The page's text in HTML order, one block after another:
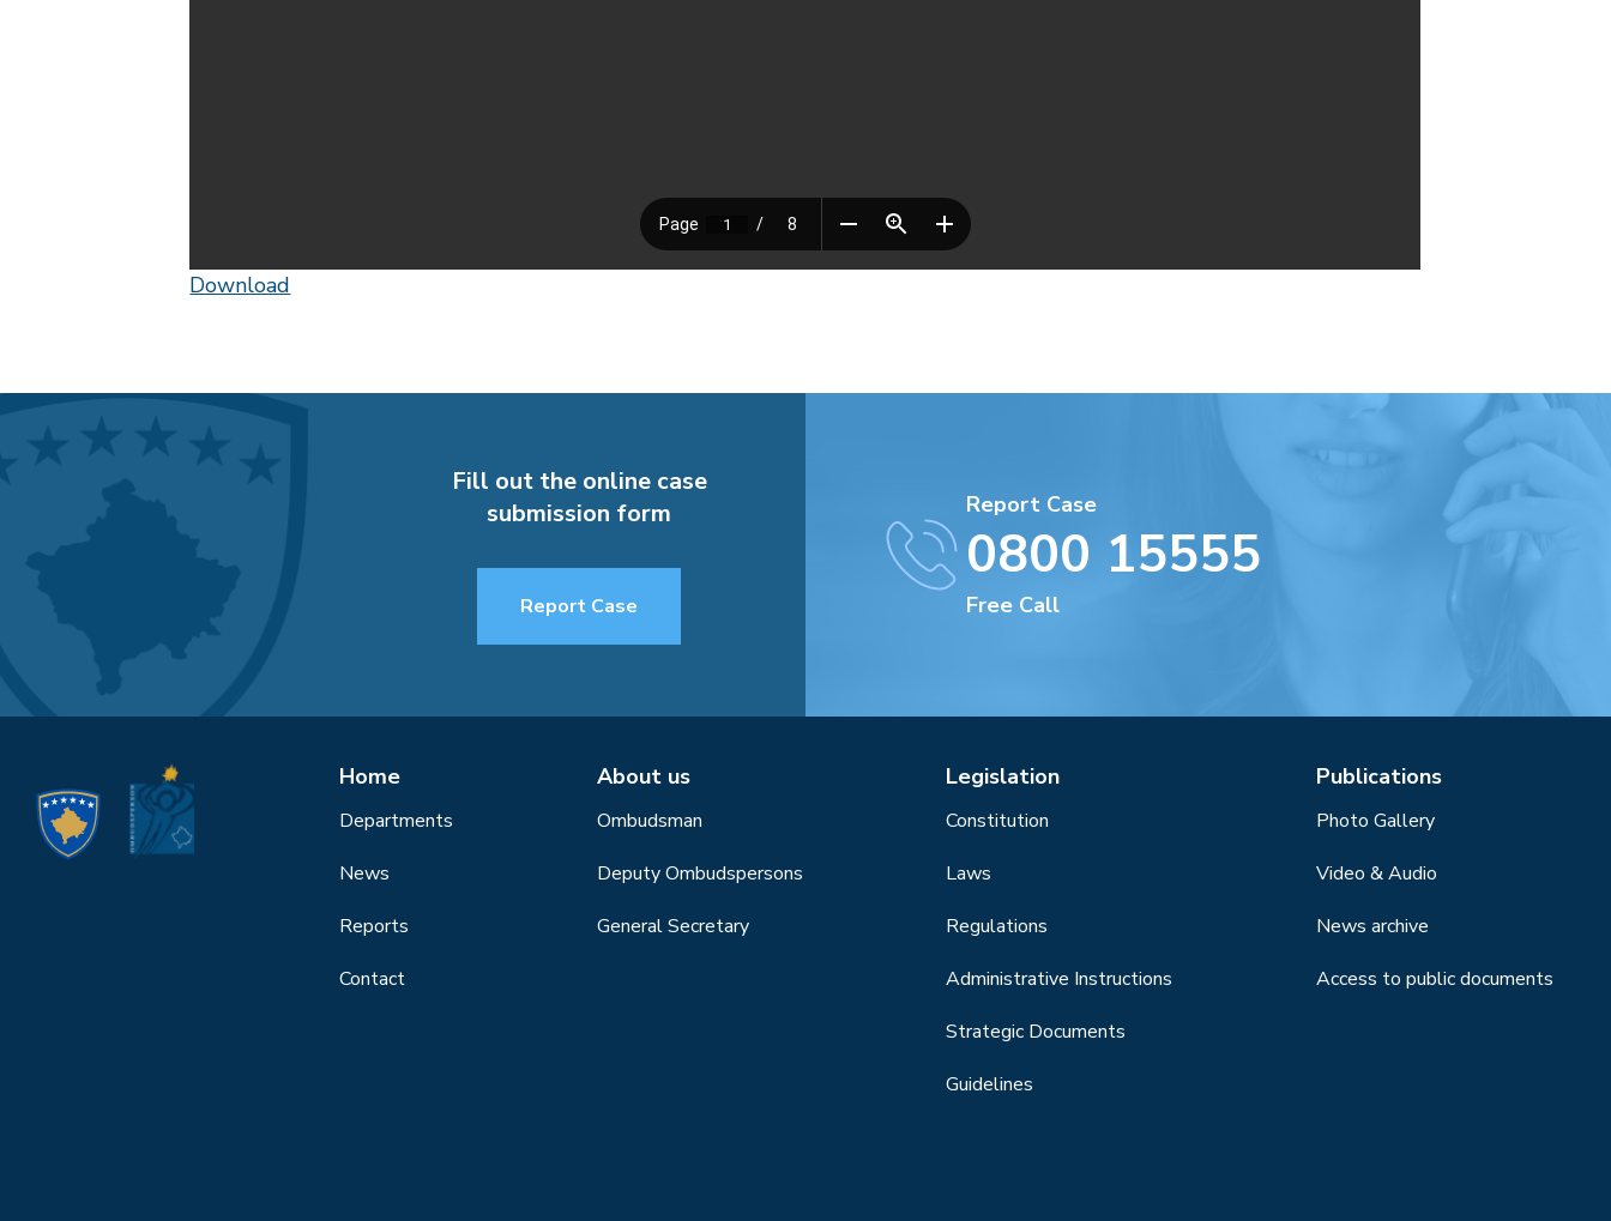
Download
Fill out the online case
submission form
Report Case
Report Case
0800 15555
Free Call
Home
Departments
News
Reports
Contact
About us
Ombudsman
Deputy Ombudspersons
General Secretary
Legislation
Constitution
Laws
Regulations
Administrative Instructions
Strategic Documents
Guidelines
Publications
Photo Gallery
Video & Audio
News archive
Access to public documents